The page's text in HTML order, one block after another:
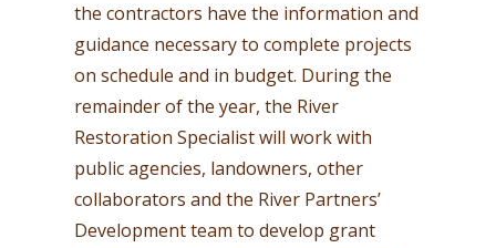
the contractors have the information and
guidance necessary to complete projects
on schedule and in budget. During the
remainder of the year, the River
Restoration Specialist will work with
public agencies, landowners, other
collaborators and the River Partners’
Development team to develop grant